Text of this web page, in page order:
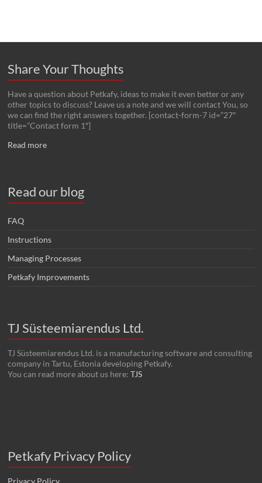
Share Your Thoughts
Have a question about Petkafy, ideas to make it even better or any
other topics to discuss? Leave us a note and we will contact You, so
we can find the right answers together. [contact-form-7 id=”27″
title=”Contact form 1″]
Read more
Read our blog
FAQ
Instructions
Managing Processes
Petkafy Improvements
TJ Süsteemiarendus Ltd.
TJ Süsteemiarendus Ltd. is a manufacturing software and consulting
company in Tartu, Estonia developing Petkafy.
You can read more about us here:TJS
Petkafy Privacy Policy
Privacy Policy